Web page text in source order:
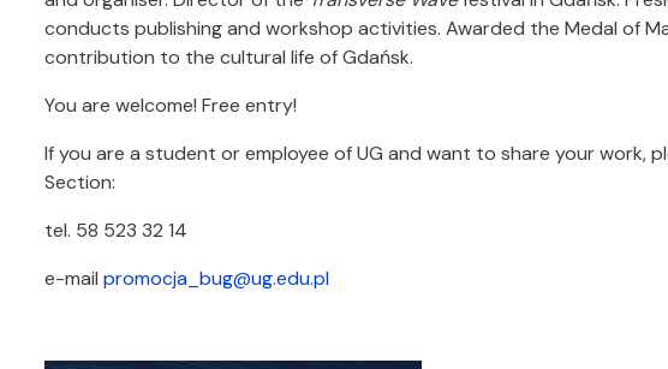
conducts publishing and workshop activities. Awarded the Medal of
contribution to the cultural life of Gdańsk.
You are welcome! Free entry!
If you are a student or employee of UG and want to share your work,
Section:
tel. 58 523 32 14
e-mail promocja_bug@ug.edu.pl